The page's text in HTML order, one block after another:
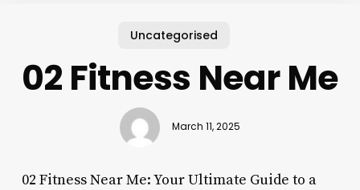
Uncategorised
02 Fitness Near Me
March 11, 2025
02 Fitness Near Me: Your Ultimate Guide to a